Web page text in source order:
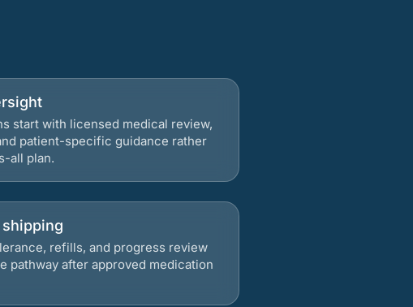
start with licensed medical review,
patient-specific guidance rather
all plan.
refills, and progress review
pathway after approved medication